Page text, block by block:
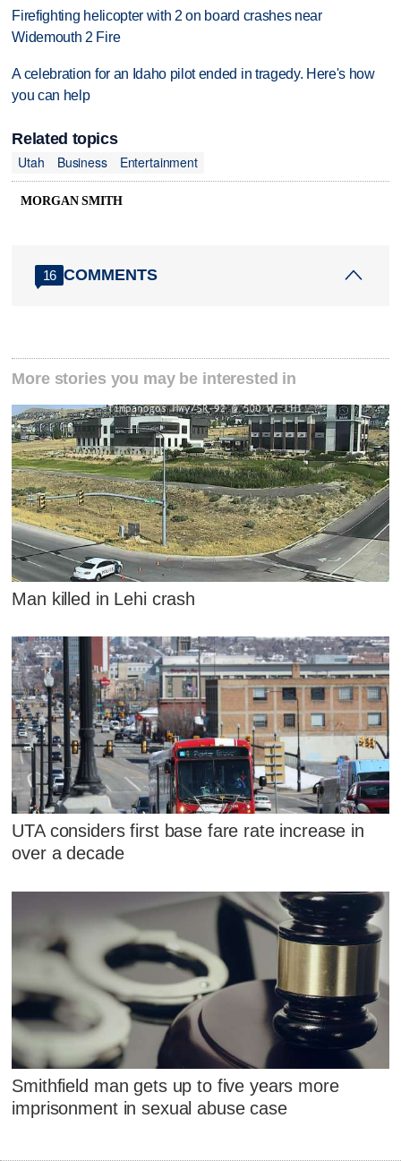
Firefighting helicopter with 2 on board crashes near
Widemouth 2 Fire
A celebration for an Idaho pilot ended in tragedy. Here's how
you can help
Related topics
Utah
Business Entertainment
MORGAN SMITH
16 COMMENTS
More stories you may be interested in
Man killed in Lehi crash
UTA considers first base fare rate increase in
over a decade
Smithfield man gets up to five years more
imprisonment in sexual abuse case